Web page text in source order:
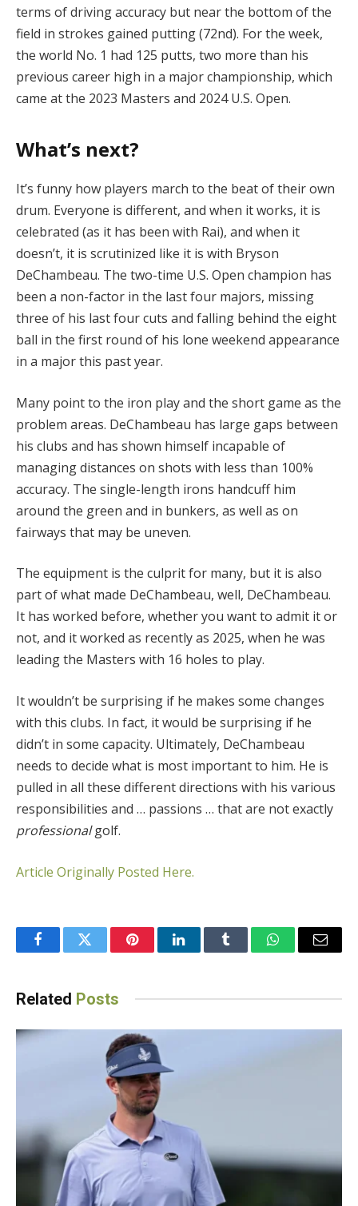
terms of driving accuracy but near the bottom of the
field in strokes gained putting (72nd). For the week,
the world No. 1 had 125 putts, two more than his
previous career high in a major championship, which
came at the 2023 Masters and 2024 U.S. Open.
What’s next?
It’s funny how players march to the beat of their own
drum. Everyone is different, and when it works, it is
celebrated (as it has been with Rai), and when it
doesn’t, it is scrutinized like it is with Bryson
DeChambeau. The two-time U.S. Open champion has
been a non-factor in the last four majors, missing
three of his last four cuts and falling behind the eight
ball in the first round of his lone weekend appearance
in a major this past year.
Many point to the iron play and the short game as the
problem areas. DeChambeau has large gaps between
his clubs and has shown himself incapable of
managing distances on shots with less than 100%
accuracy. The single-length irons handcuff him
around the green and in bunkers, as well as on
fairways that may be uneven.
The equipment is the culprit for many, but it is also
part of what made DeChambeau, well, DeChambeau.
It has worked before, whether you want to admit it or
not, and it worked as recently as 2025, when he was
leading the Masters with 16 holes to play.
It wouldn’t be surprising if he makes some changes
with this clubs. In fact, it would be surprising if he
didn’t in some capacity. Ultimately, DeChambeau
needs to decide what is most important to him. He is
pulled in all these different directions with his various
responsibilities and … passions … that are not exactly
professionalgolf.
Article Originally Posted Here.
FacebookTwitter PinterestLinkedInTumblr WhatsAppEmail
Related Posts